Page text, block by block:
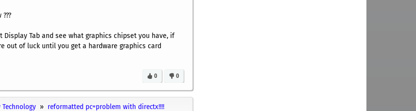
Tab and see what graphics chipset you have, if
out of luck until you get a hardware graphics card
0
0
Technology reformatted pc=problem with directx!!!!